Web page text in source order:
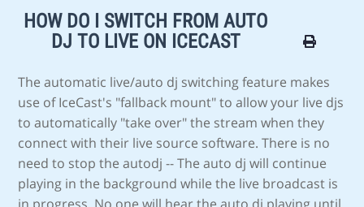
HOW DO I SWITCH FROM AUTO
DJ TO LIVE ON ICECAST
The automatic live/auto dj switching feature makes
use of IceCast's "fallback mount" to allow your live djs
to automatically "take over" the stream when they
connect with their live source software. There is no
need to stop the autodj -- The auto dj will continue
playing in the background while the live broadcast is